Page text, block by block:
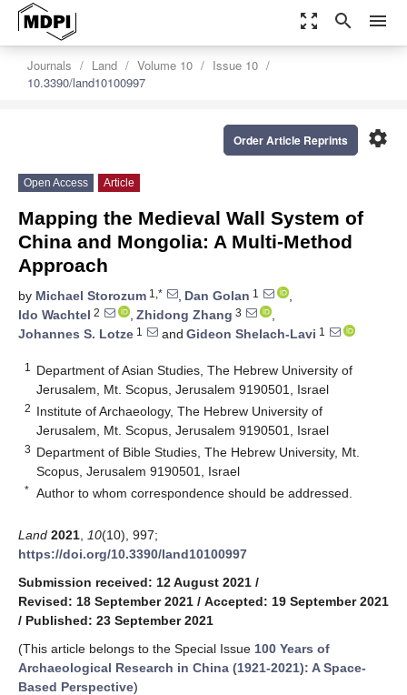
zoom_out_map search menu
Journals Land Volume 10
Issue 10
10.3390/land10100997
settings
Order Article Reprints
Open Access Article
Mapping the Medieval Wall System of
China and Mongolia: A Multi-Method
Approach
by Michael Storozum 1,* , Dan Golan 1
,
Ido Wachtel 2 , Zhidong Zhang 3
,
Johannes S. Lotze 1 and Gideon Shelach-Lavi 1
1
Department of Asian Studies, The Hebrew University of
Jerusalem, Mt. Scopus, Jerusalem 9190501, Israel
2 Institute of Archaeology, The Hebrew University of
Jerusalem, Mt. Scopus, Jerusalem 9190501, Israel
3 Department of Bible Studies, The Hebrew University, Mt.
Scopus, Jerusalem 9190501, Israel
* Author to whom correspondence should be addressed.
Land 2021 10(10), 997;
https://doi.org/10.3390/land10100997
Submission received: 12 August 2021 /
Revised: 18 September 2021 / Accepted: 19 September 2021
/ Published: 23 September 2021
(This article belongs to the Special Issue 100 Years of
Archaeological Research in China (1921-2021): A Space-
Based Perspective)